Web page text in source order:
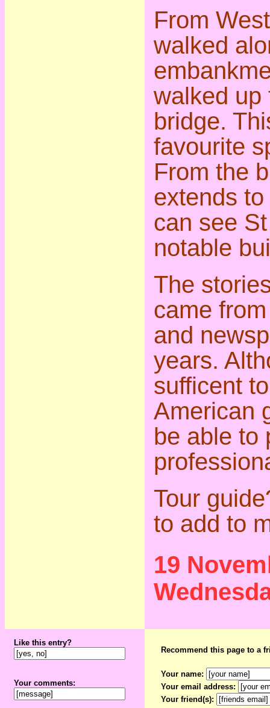
From
walked
walked up
bridge.
favourite
From the
extends
can see
notable
The
came
and
years.
sufficent
American
be able to
Tour
to add to
19
Like this entry?
Your comments:
Recommend this page to a
Your name:
Your email address:
Your friend(s):